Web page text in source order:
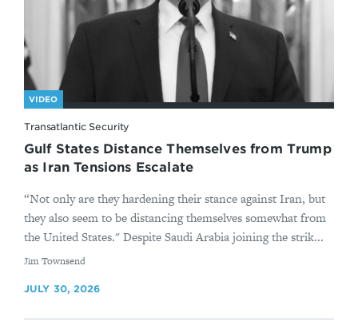
VIDEO
Transatlantic Security
Gulf States Distance Themselves from Trump
as Iran Tensions Escalate
“Not only are they hardening their stance against Iran, but
they also seem to be distancing themselves somewhat from
the United States." Despite Saudi Arabia joining the strik...
By
Jim Townsend
JULY 30, 2026